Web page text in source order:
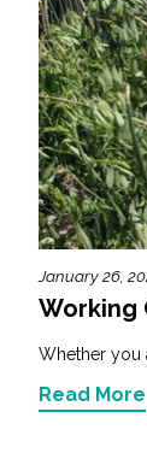
Fish
January 26,
Working
Whether you
Read More